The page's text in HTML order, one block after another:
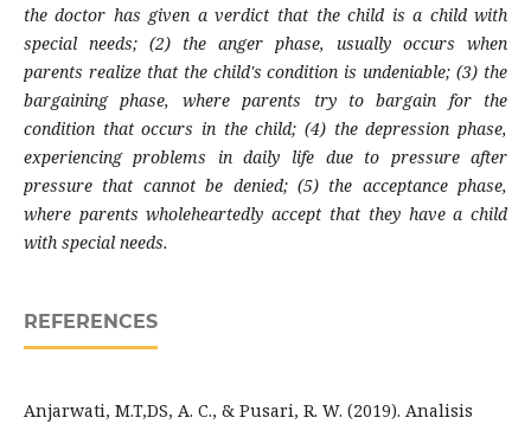
the doctor has given a verdict that the child is a child with
special needs; (2) the anger phase, usually occurs when
parents realize that the child's condition is undeniable; (3) the
bargaining phase, where parents try to bargain for the
condition that occurs in the child; (4) the depression phase,
experiencing problems in daily life due to pressure after
pressure that cannot be denied; (5) the acceptance phase,
where parents wholeheartedly accept that they have a child
with special needs.
REFERENCES
Anjarwati, M.T,DS, A. C., & Pusari, R. W. (2019). Analisis